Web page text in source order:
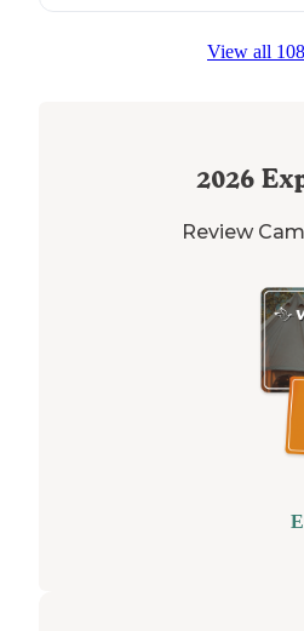
people who staff this park
fishing, but the campfires
View all
2026
Review